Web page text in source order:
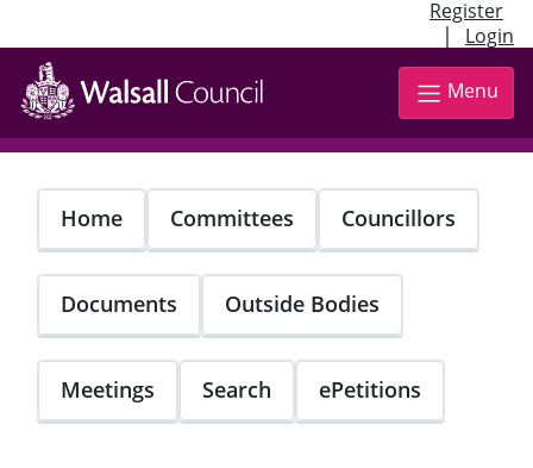
Register
| Login
Skip
main
content
Menu
Home Committees Councillors
Documents Outside Bodies
Meetings Search ePetitions